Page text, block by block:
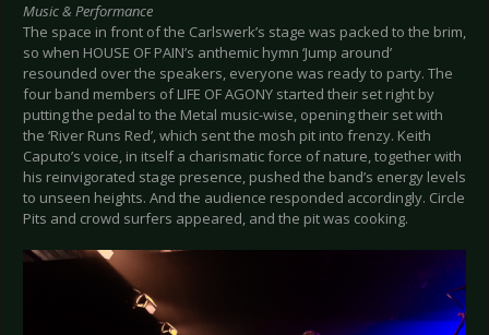
Music & Performance
The space in front of the Carlswerk’s stage was packed to the brim,
so when HOUSE OF PAIN’s anthemic hymn ‘Jump around’
resounded over the speakers, everyone was ready to party. The
four band members of LIFE OF AGONY started their set right by
putting the pedal to the Metal music-wise, opening their set with
the ‘River Runs Red’, which sent the mosh pit into frenzy. Keith
Caputo’s voice, in itself a charismatic force of nature, together with
his reinvigorated stage presence, pushed the band’s energy levels
to unseen heights. And the audience responded accordingly. Circle
Pits and crowd surfers appeared, and the pit was cooking.